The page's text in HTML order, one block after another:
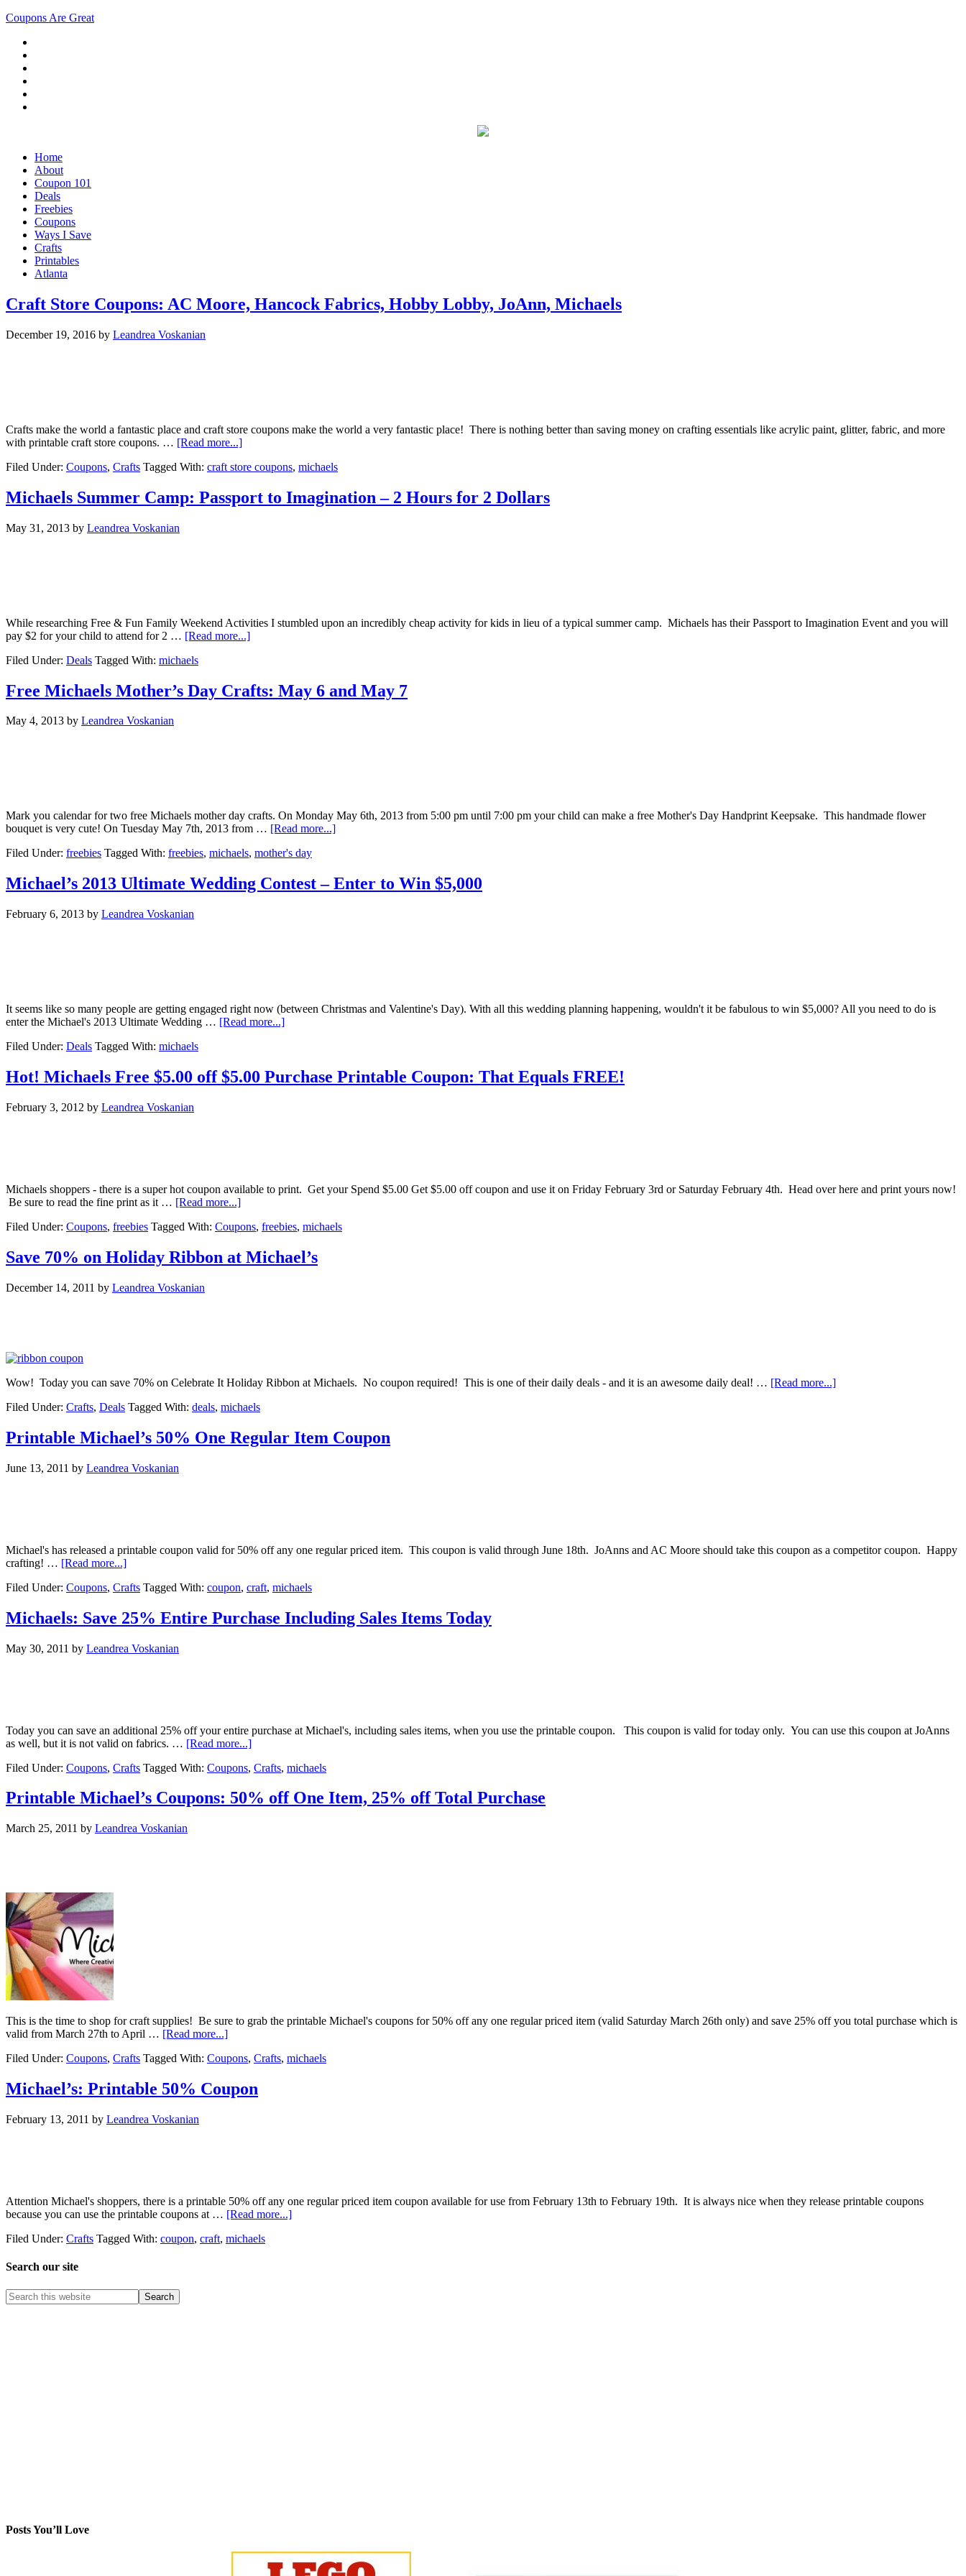
Coupons Are Great
Home
About
Coupon 101
Deals
Freebies
Coupons
Ways I Save
Crafts
Printables
Atlanta
Craft Store Coupons: AC Moore, Hancock Fabrics, Hobby Lobby, JoAnn, Michaels
December 19, 2016 by Leandrea Voskanian
Crafts make the world a fantastic place and craft store coupons make the world a very fantastic place! There is nothing better than saving money on crafting essentials like acrylic paint, glitter, fabric, and more
with printable craft store coupons. … [Read more...]
Filed Under: Coupons, Crafts Tagged With: craft store coupons, michaels
Michaels Summer Camp: Passport to Imagination – 2 Hours for 2 Dollars
May 31, 2013 by Leandrea Voskanian
While researching Free & Fun Family Weekend Activities I stumbled upon an incredibly cheap activity for kids in lieu of a typical summer camp. Michaels has their Passport to Imagination Event and you will
pay $2 for your child to attend for 2 … [Read more...]
Filed Under: Deals Tagged With: michaels
Free Michaels Mother’s Day Crafts: May 6 and May 7
May 4, 2013 by Leandrea Voskanian
Mark you calendar for two free Michaels mother day crafts. On Monday May 6th, 2013 from 5:00 pm until 7:00 pm your child can make a free Mother's Day Handprint Keepsake. This handmade flower
bouquet is very cute! On Tuesday May 7th, 2013 from … [Read more...]
Filed Under: freebies Tagged With: freebies, michaels, mother's day
Michael’s 2013 Ultimate Wedding Contest – Enter to Win $5,000
February 6, 2013 by Leandrea Voskanian
It seems like so many people are getting engaged right now (between Christmas and Valentine's Day). With all this wedding planning happening, wouldn't it be fabulous to win $5,000? All you need to do is
enter the Michael's 2013 Ultimate Wedding … [Read more...]
Filed Under: Deals Tagged With: michaels
Hot! Michaels Free $5.00 off $5.00 Purchase Printable Coupon: That Equals FREE!
February 3, 2012 by Leandrea Voskanian
Michaels shoppers - there is a super hot coupon available to print. Get your Spend $5.00 Get $5.00 off coupon and use it on Friday February 3rd or Saturday February 4th. Head over here and print yours now!
Be sure to read the fine print as it … [Read more...]
Filed Under: Coupons, freebies Tagged With: Coupons, freebies, michaels
Save 70% on Holiday Ribbon at Michael’s
December 14, 2011 by Leandrea Voskanian
Wow! Today you can save 70% on Celebrate It Holiday Ribbon at Michaels. No coupon required! This is one of their daily deals - and it is an awesome daily deal! … [Read more...]
Filed Under: Crafts, Deals Tagged With: deals, michaels
Printable Michael’s 50% One Regular Item Coupon
June 13, 2011 by Leandrea Voskanian
Michael's has released a printable coupon valid for 50% off any one regular priced item. This coupon is valid through June 18th. JoAnns and AC Moore should take this coupon as a competitor coupon. Happy
crafting! … [Read more...]
Filed Under: Coupons, Crafts Tagged With: coupon, craft, michaels
Michaels: Save 25% Entire Purchase Including Sales Items Today
May 30, 2011 by Leandrea Voskanian
Today you can save an additional 25% off your entire purchase at Michael's, including sales items, when you use the printable coupon. This coupon is valid for today only. You can use this coupon at JoAnns
as well, but it is not valid on fabrics. … [Read more...]
Filed Under: Coupons, Crafts Tagged With: Coupons, Crafts, michaels
Printable Michael’s Coupons: 50% off One Item, 25% off Total Purchase
March 25, 2011 by Leandrea Voskanian
This is the time to shop for craft supplies! Be sure to grab the printable Michael's coupons for 50% off any one regular priced item (valid Saturday March 26th only) and save 25% off you total purchase which is
valid from March 27th to April … [Read more...]
Filed Under: Coupons, Crafts Tagged With: Coupons, Crafts, michaels
Michael’s: Printable 50% Coupon
February 13, 2011 by Leandrea Voskanian
Attention Michael's shoppers, there is a printable 50% off any one regular priced item coupon available for use from February 13th to February 19th. It is always nice when they release printable coupons
because you can use the printable coupons at … [Read more...]
Filed Under: Crafts Tagged With: coupon, craft, michaels
Search our site
Posts You’ll Love